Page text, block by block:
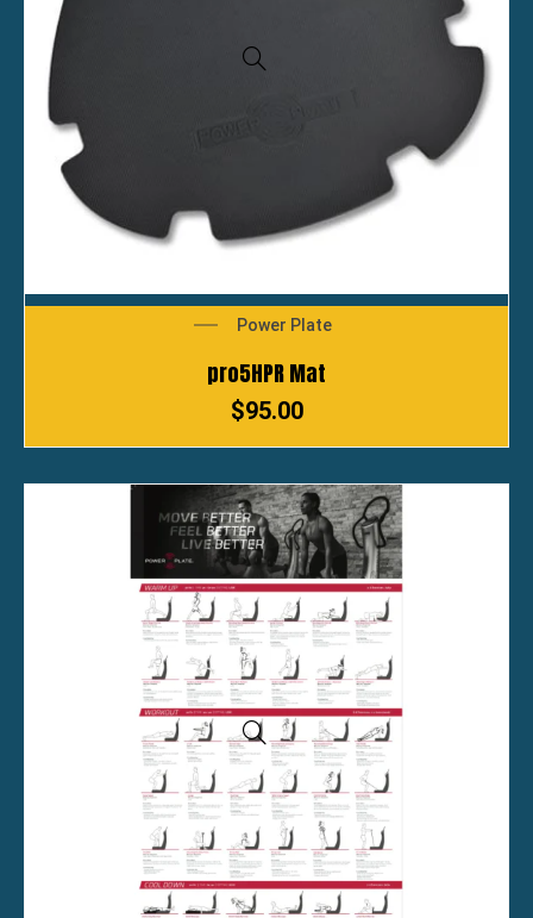
Power Plate
pro5HPR Mat
$95.00